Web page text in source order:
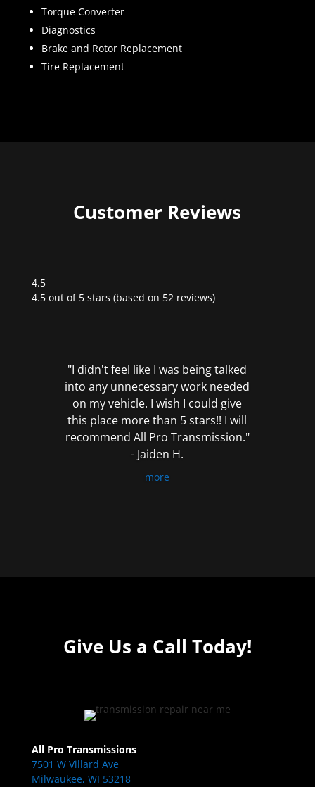
Torque Converter
Diagnostics
Brake and Rotor Replacement
Tire Replacement
Customer Reviews
4.5
Rated
4.5 out of 5 stars (based on 52 reviews)
"I didn't feel like I was being talked
into any unnecessary work needed
on my vehicle. I wish I could give
this place more than 5 stars!! I will
recommend All Pro Transmission."
- Jaiden H.
more
Give Us a Call Today!
All Pro Transmissions
7501 W Villard Ave
Milwaukee, WI 53218